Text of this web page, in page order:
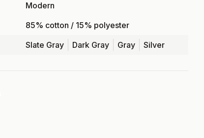
Modern
85% cotton / 15% polyester
Slate Gray Dark Gray Gray Silver